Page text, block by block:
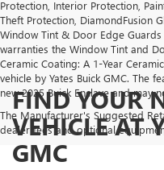
Protection, Interior Protection,
Theft Protection, DiamondFusion
Window Tint & Door Edge Guards
warranties the Window Tint and
Ceramic Coating: A 1-Year
vehicle by Yates Buick GMC. The
new 2025 Buick Enclave and may
The Manufacturer's Suggested
dealer fees and optional
FIND YOUR
VEHICLE AT
GMC